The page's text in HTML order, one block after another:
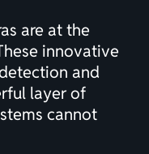
are at the
innovative
and
layer of
cannot